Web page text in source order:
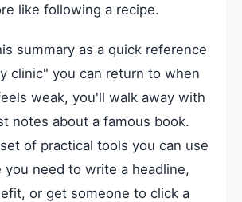
like following a recipe.
summary as a quick reference
clinic" you can return to when
weak, you'll walk away with
notes about a famous book.
of practical tools you can use
need to write a headline,
or get someone to click a